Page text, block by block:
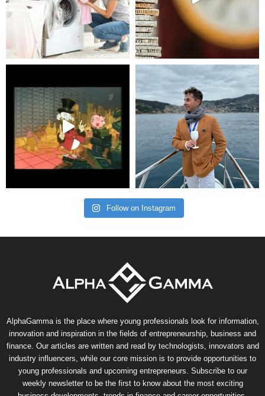
Follow on Instagram
AlphaGamma is the place where young professionals look for information,
innovation and inspiration in the fields of entrepreneurship, business and
finance. Our articles are written and read by technologists, innovators and
industry influencers, while our core mission is to provide opportunities to
young professionals and upcoming entrepreneurs. Subscribe to our
weekly newsletter to be the first to know about the most exciting